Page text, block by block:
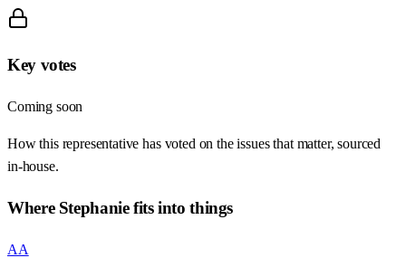
Key votes
Coming soon
How this representative has voted on the issues that matter, sourced
in-house.
Where Stephaniefits into things
AA